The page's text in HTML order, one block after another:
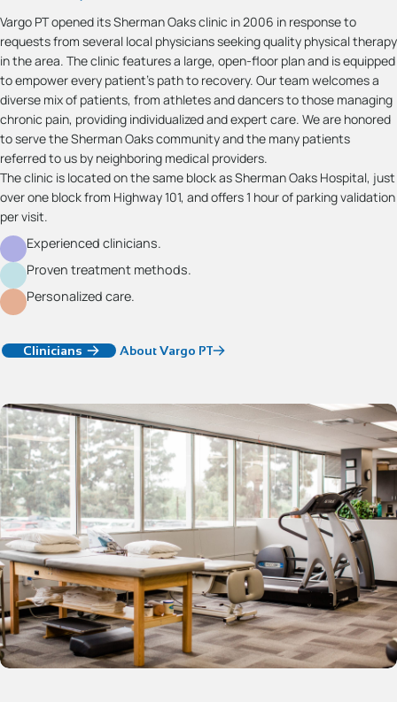
Vargo PT opened its Sherman Oaks clinic in 2006 in response to
requests from several local physicians seeking quality physical therapy
in the area. The clinic features a large, open-floor plan and is equipped
to empower every patient’s path to recovery. Our team welcomes a
diverse mix of patients, from athletes and dancers to those managing
chronic pain, providing individualized and expert care. We are honored
to serve the Sherman Oaks community and the many patients
referred to us by neighboring medical providers.
The clinic is located on the same block as Sherman Oaks Hospital, just
over one block from Highway 101, and offers 1 hour of parking validation
per visit.
Experienced clinicians.
Proven treatment methods.
Personalized care.
Clinicians About Vargo PT